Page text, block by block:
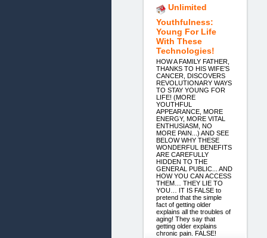
Unlimited
Youthfulness:
Young For Life
With These
Technologies!
HOW A FAMILY FATHER,
THANKS TO HIS WIFE’S
CANCER, DISCOVERS
REVOLUTIONARY WAYS
TO STAY YOUNG FOR
LIFE! (MORE
YOUTHFUL
APPEARANCE, MORE
ENERGY, MORE VITAL
ENTHUSIASM, NO
MORE PAIN...) AND SEE
BELOW WHY THESE
WONDERFUL BENEFITS
ARE CAREFULLY
HIDDEN TO THE
GENERAL PUBLIC... AND
HOW YOU CAN ACCESS
THEM… THEY LIE TO
YOU… IT IS FALSE to
pretend that the simple
fact of getting older
explains all the troubles of
aging! They say that
getting older explains
chronic pain. FALSE!